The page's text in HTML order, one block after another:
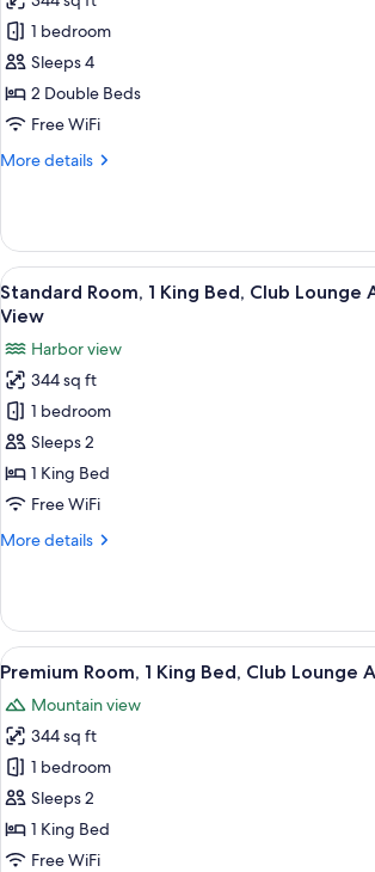
Standard
Room,
2
Double
1 bedroom
Sleeps 4
2 Double Beds
Free WiFi
More details
More
Room,
Double
Beds
View
all
for
Standard
Room,
1
King
Bed,
Lounge
View
Three bottles
7
Standard Room, 1 King Bed, Club Lounge
View
Harbor view
344 sq ft
1 bedroom
Sleeps 2
1 King Bed
Free WiFi
More details
More
Room,
King
Club
Lounge
Access,
Harbor
View
View
all
photos
for
Premium
Room,
1
King
A modern
7
Premium Room, 1 King Bed, Club Lounge
Mountain view
344 sq ft
1 bedroom
Sleeps 2
1 King Bed
Free WiFi